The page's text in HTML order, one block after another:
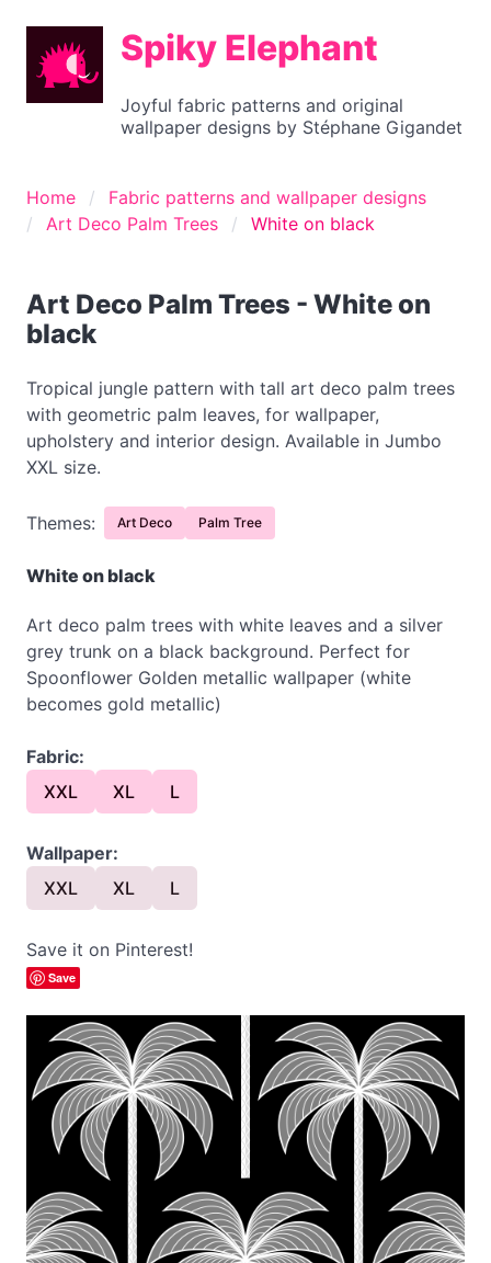
Spiky Elephant
Joyful fabric patterns and original
wallpaper designs by Stéphane Gigandet
Home
Fabric patterns and wallpaper designs
Art Deco Palm Trees
White on black
Art Deco Palm Trees - White on
black
Tropical jungle pattern with tall art deco palm trees
with geometric palm leaves, for wallpaper,
upholstery and interior design. Available in Jumbo
XXL size.
Themes: Art Deco Palm Tree
White on black
Art deco palm trees with white leaves and a silver
grey trunk on a black background. Perfect for
Spoonflower Golden metallic wallpaper (white
becomes gold metallic)
Fabric:
XXL
XL L
Wallpaper:
XXL
XL L
Save it on Pinterest!
Save